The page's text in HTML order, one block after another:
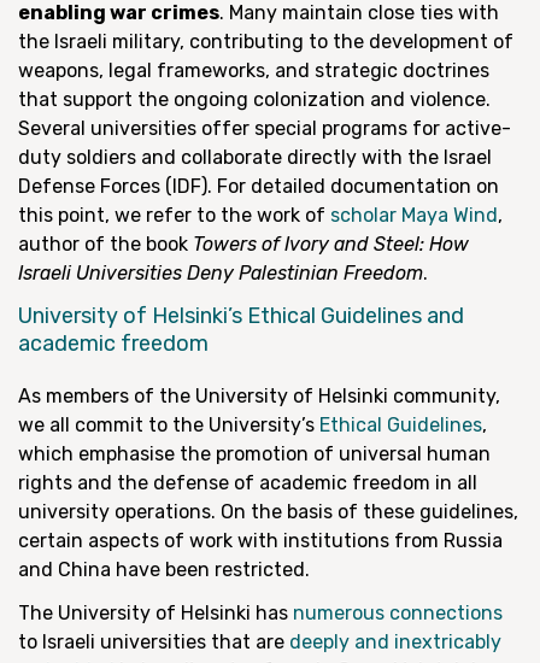
enabling war crimes. Many maintain close ties with
the Israeli military, contributing to the development of
weapons, legal frameworks, and strategic doctrines
that support the ongoing colonization and violence.
Several universities offer special programs for active-
duty soldiers and collaborate directly with the Israel
Defense Forces (IDF). For detailed documentation on
this point, we refer to the work of scholar Maya Wind,
author of the book Towers of Ivory and Steel: How
Israeli Universities Deny Palestinian Freedom.
University of Helsinki’s Ethical Guidelines and
academic freedom
As members of the University of Helsinki community,
we all commit to the University’s Ethical Guidelines,
which emphasise the promotion of universal human
rights and the defense of academic freedom in all
university operations. On the basis of these guidelines,
certain aspects of work with institutions from Russia
and China have been restricted.
The University of Helsinki has numerous connections
to Israeli universities that are deeply and inextricably